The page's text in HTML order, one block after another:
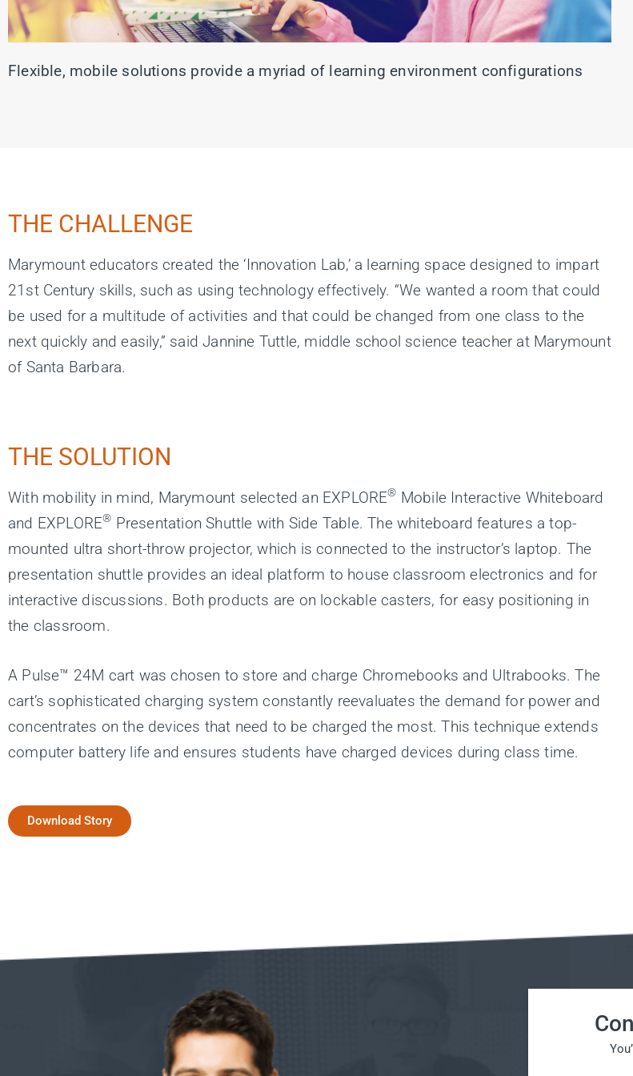
Flexible, mobile solutions provide a myriad of learning environment configurations
THE CHALLENGE
Marymount educators created the ‘Innovation Lab,’ a learning space designed to impart
21st Century skills, such as using technology effectively. “We wanted a room that could
be used for a multitude of activities and that could be changed from one class to the
next quickly and easily,” said Jannine Tuttle, middle school science teacher at Marymount
of Santa Barbara.
THE SOLUTION
With mobility in mind, Marymount selected an EXPLORE® Mobile Interactive Whiteboard
and EXPLORE® Presentation Shuttle with Side Table. The whiteboard features a top-
mounted ultra short-throw projector, which is connected to the instructor’s laptop. The
presentation shuttle provides an ideal platform to house classroom electronics and for
interactive discussions. Both products are on lockable casters, for easy positioning in
the classroom.
A Pulse™ 24M cart was chosen to store and charge Chromebooks and Ultrabooks. The
cart’s sophisticated charging system constantly reevaluates the demand for power and
concentrates on the devices that need to be charged the most. This technique extends
computer battery life and ensures students have charged devices during class time.
Download Story